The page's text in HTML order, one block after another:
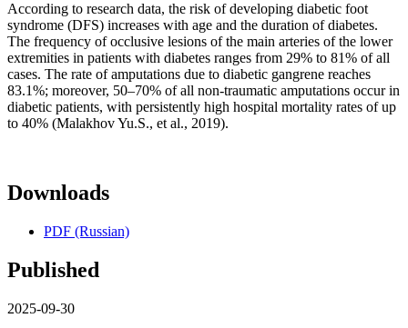
According to research data, the risk of developing diabetic foot
syndrome (DFS) increases with age and the duration of diabetes.
The frequency of occlusive lesions of the main arteries of the lower
extremities in patients with diabetes ranges from 29% to 81% of all
cases. The rate of amputations due to diabetic gangrene reaches
83.1%; moreover, 50–70% of all non-traumatic amputations occur in
diabetic patients, with persistently high hospital mortality rates of up
to 40% (Malakhov Yu.S., et al., 2019).
Downloads
PDF (Russian)
Published
2025-09-30